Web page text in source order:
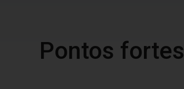
Pontos fortes